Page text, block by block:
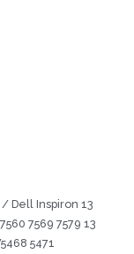
/ Dell Inspiron 13
7569 7579 13
5471